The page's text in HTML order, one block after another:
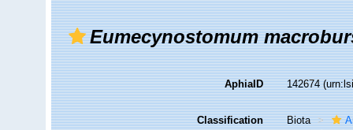
Eumecynostomum
AphiaID 142674
Classification Biota